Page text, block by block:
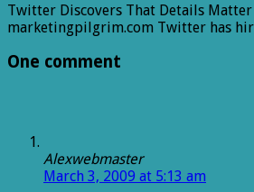
Twitter Discovers That Details
marketingpilgrim.com Twitter has
One comment
Alexwebmaster
March 3, 2009 at 5:13 am